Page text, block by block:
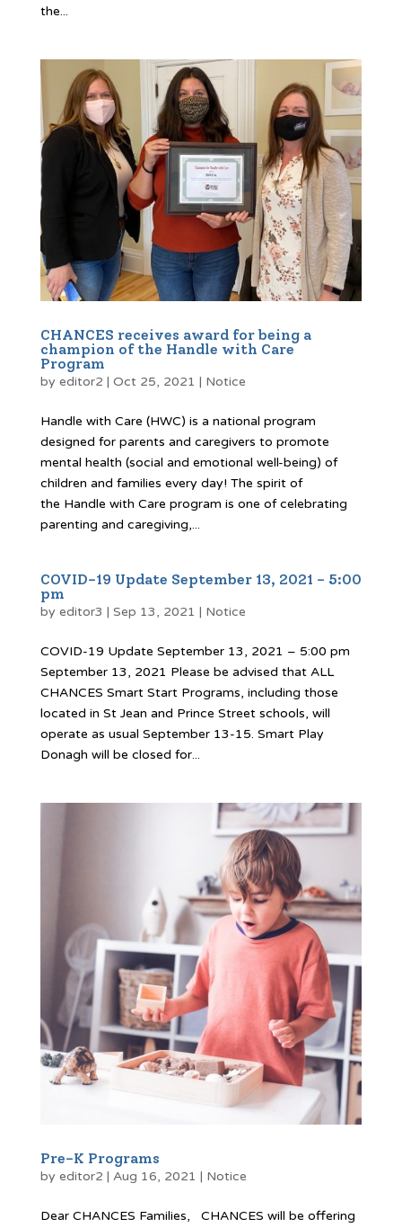
the...
CHANCES receives award for being a
champion of the Handle with Care
Program
by editor2 | Oct 25, 2021 | Notice
Handle with Care (HWC) is a national program
designed for parents and caregivers to promote
mental health (social and emotional well-being) of
children and families every day! The spirit of
the Handle with Care program is one of celebrating
parenting and caregiving,...
COVID-19 Update September 13, 2021 – 5:00
pm
by editor3 | Sep 13, 2021 | Notice
COVID-19 Update September 13, 2021 – 5:00 pm
September 13, 2021 Please be advised that ALL
CHANCES Smart Start Programs, including those
located in St Jean and Prince Street schools, will
operate as usual September 13-15. Smart Play
Donagh will be closed for...
Pre-K Programs
by editor2 | Aug 16, 2021 | Notice
Dear CHANCES Families, CHANCES will be offering